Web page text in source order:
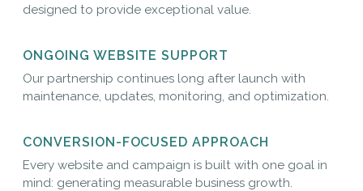
designed to provide exceptional value.
ONGOING WEBSITE SUPPORT
Our partnership continues long after launch with
maintenance, updates, monitoring, and optimization.
CONVERSION-FOCUSED APPROACH
Every website and campaign is built with one goal in
mind: generating measurable business growth.